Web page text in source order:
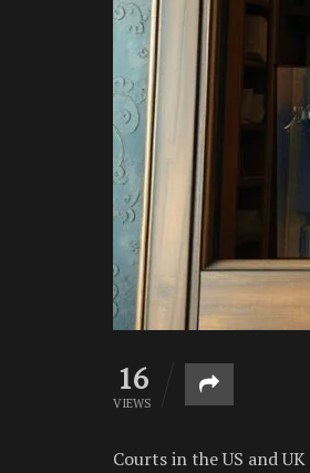
16
VIEWS
Courts in the US and